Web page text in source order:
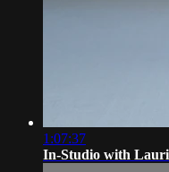
1:07:37
In-Studio with